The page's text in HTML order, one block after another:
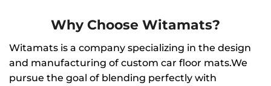
Why Choose Witamats?
Witamats is a company specializing in the design
and manufacturing of custom car floor mats.We
pursue the goal of blending perfectly with